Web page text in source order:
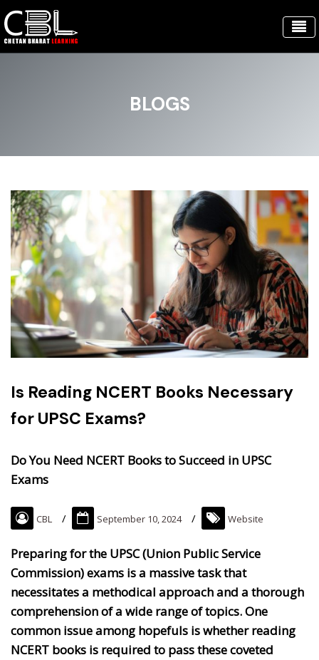
BLOGS
Is Reading NCERT Books Necessary
for UPSC Exams?
Do You Need NCERT Books to Succeed in UPSC
Exams
CBL September 10, 2024 Website
Preparing for the UPSC (Union Public Service
Commission) exams is a massive task that
necessitates a methodical approach and a thorough
comprehension of a wide range of topics. One
common issue among hopefuls is whether reading
NCERT books is required to pass these coveted